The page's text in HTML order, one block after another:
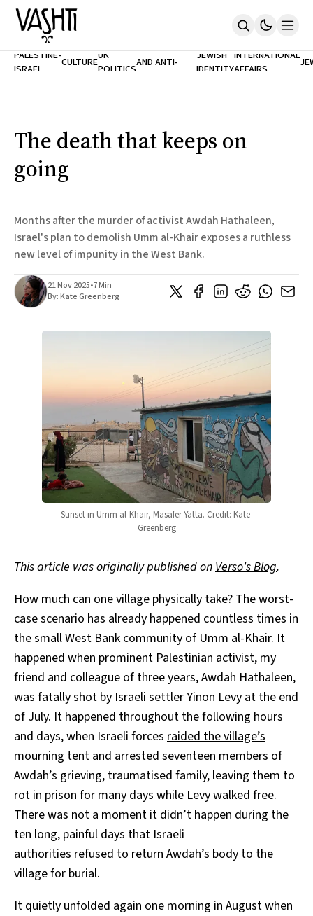
Home
Contribute
Support
SUBSCRIBE
PALESTINE-
ISRAEL
CULTUREUK
POLITICS
ANTISEMITISM
AND ANTI-
RACISM
JEWISH
IDENTITY
INTERNATIONAL
AFFAIRS
The death that keeps on
going
Months after the murder of activist Awdah Hathaleen,
Israel's plan to demolish Umm al-Khair exposes a ruthless
new level of impunity in the West Bank.
21 Nov 2025•7 Min
By:Kate Greenberg
Sunset in Umm al-Khair, Masafer Yatta. Credit: Kate
Greenberg
This article was originally published onVerso's Blog.
How much can one village physically take? The worst-
case scenario has already happened countless times in
the small West Bank community of Umm al-Khair. It
happened when prominent Palestinian activist, my
friend and colleague of three years, Awdah Hathaleen,
was fatally shot by Israeli settler Yinon Levy at the end
of July. It happened throughout the following hours
and days, when Israeli forces raided the village’s
mourning tent and arrested seventeen members of
Awdah’s grieving, traumatised family, leaving them to
rot in prison for many days while Levywalked free.
There was not a moment it didn’t happen during the
ten long, painful days that Israeli
authorities refused to return Awdah’s body to the
village for burial.
It quietly unfolded again one morning in August when